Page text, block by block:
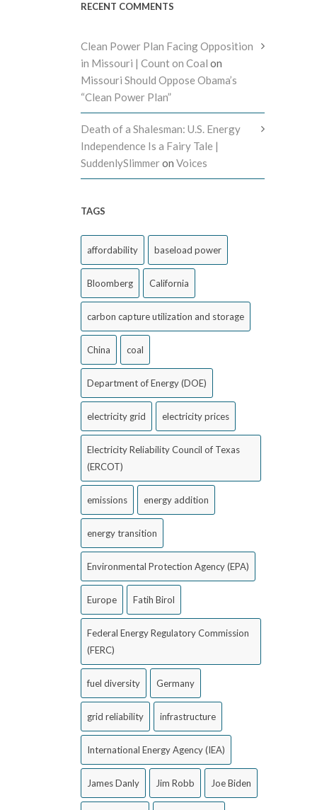
RECENT COMMENTS
Clean Power Plan Facing Opposition
in Missouri | Count on Coal on
Missouri Should Oppose Obama’s
“Clean Power Plan”
Death of a Shalesman: U.S. Energy
Independence Is a Fairy Tale |
SuddenlySlimmeron Voices
TAGS
affordability baseload power
Bloomberg California
carbon capture utilization and storage
China coal
Department of Energy (DOE)
electricity grid electricity prices
Electricity Reliability Council of Texas
(ERCOT)
emissions energy addition
energy transition
Environmental Protection Agency (EPA)
Europe Fatih Birol
Federal Energy Regulatory Commission
(FERC)
fuel diversity Germany
grid reliability infrastructure
International Energy Agency (IEA)
James Danly Jim Robb Joe Biden